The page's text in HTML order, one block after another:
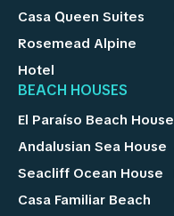
Casa Queen Suites
Rosemead Alpine
Hotel
BEACH HOUSES
El Paraíso Beach House
Andalusian Sea House
Seacliff Ocean House
Casa Familiar Beach